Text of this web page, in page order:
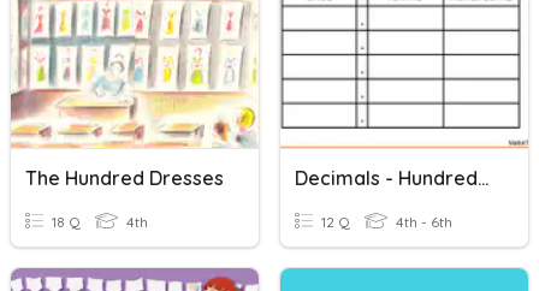
The Hundred Dresses
18 Q 4th
Decimals - Hundredths
12 Q 4th - 6th